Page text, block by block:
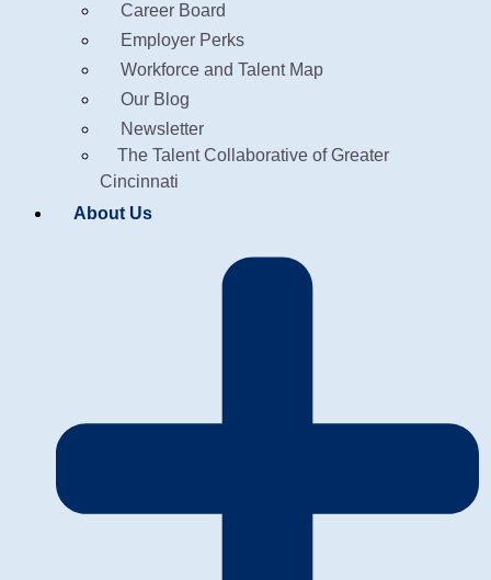
Career Board
Employer Perks
Workforce and Talent Map
Our Blog
Newsletter
The Talent Collaborative of Greater
Cincinnati
About Us